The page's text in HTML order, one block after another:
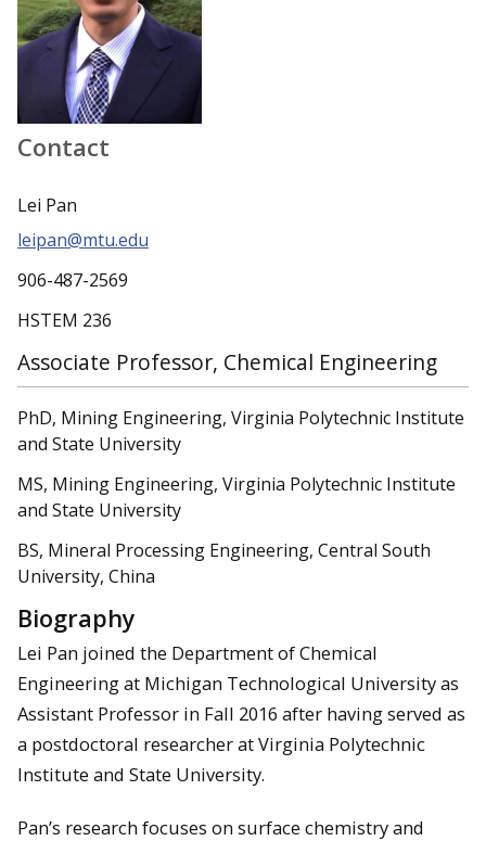
Contact
Lei Pan
leipan@mtu.edu
906-487-2569
HSTEM 236
Associate Professor, Chemical Engineering
PhD, Mining Engineering, Virginia Polytechnic Institute
and State University
MS, Mining Engineering, Virginia Polytechnic Institute
and State University
BS, Mineral Processing Engineering, Central South
University, China
Biography
Lei Pan joined the Department of Chemical
Engineering at Michigan Technological University as
Assistant Professor in Fall 2016 after having served as
a postdoctoral researcher at Virginia Polytechnic
Institute and State University.
Pan’s research focuses on surface chemistry and